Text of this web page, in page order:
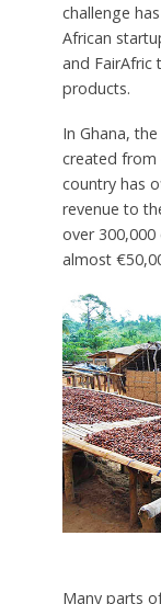
challenge
African
and FairAfric
products.
In Ghana,
created from
country has
revenue to
over
almost
Many parts